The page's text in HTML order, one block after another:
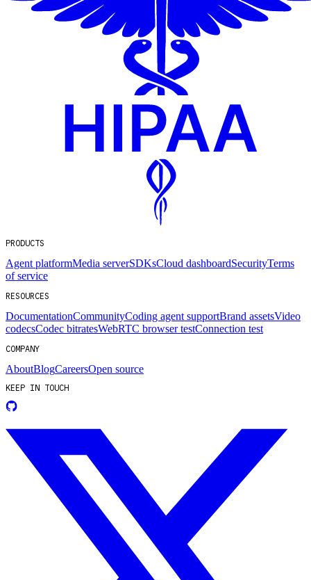
PRODUCTS
Agent platformMedia serverSDKsCloud dashboardSecurityTerms
of service
RESOURCES
DocumentationCommunityCoding agent supportBrand assetsVideo
codecsCodec bitratesWebRTC browser testConnection test
COMPANY
AboutBlogCareersOpen source
KEEP IN TOUCH